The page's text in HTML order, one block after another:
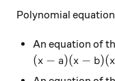
Polynomial
An equation of
(x-a)(x-b)(x-
(x − a)(x − b)(x